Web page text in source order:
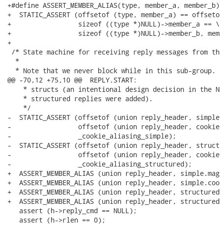
+#define ASSERT_MEMBER_ALIAS(type, member_a,
+  STATIC_ASSERT (offsetof (type, member_a) ==
+                 sizeof ((type *)NULL)->member_a == \
+                 sizeof ((type *)NULL)->member_b,
+
/* State machine for receiving reply messages from
  *
* Note that we never block while in this sub-group.
@@ -70,12 +75,10 @@  REPLY.START:
* structs (an intentional design decision in the
    * structured replies were added).
    */
-  STATIC_ASSERT (offsetof (union reply_header,
-                 offsetof (union reply_header,
-                 _cookie_aliasing_simple);
-  STATIC_ASSERT (offsetof (union reply_header,
-                 offsetof (union reply_header,
-                 _cookie_aliasing_structured);
+  ASSERT_MEMBER_ALIAS (union reply_header,
+  ASSERT_MEMBER_ALIAS (union reply_header,
+  ASSERT_MEMBER_ALIAS (union reply_header,
+  ASSERT_MEMBER_ALIAS (union reply_header,
   assert (h->reply_cmd == NULL);
   assert (h->rlen == 0);